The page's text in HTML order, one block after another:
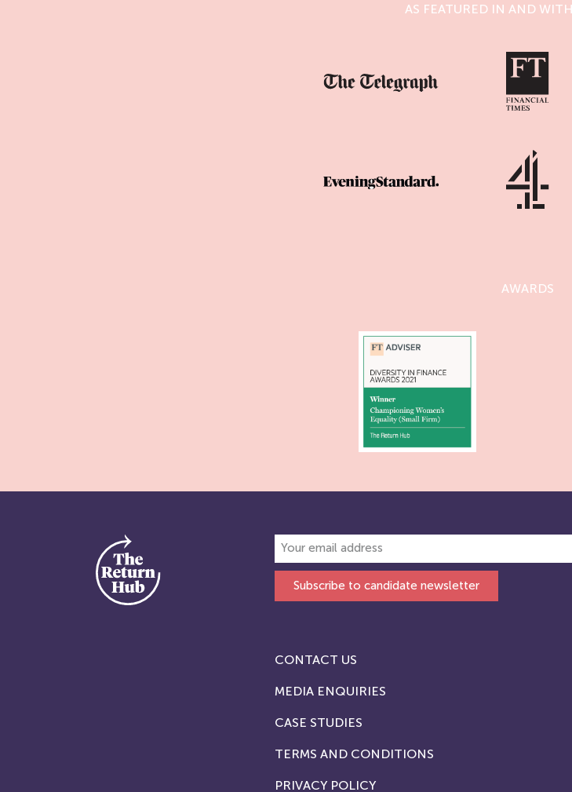
AS FEATURED IN AND
AWARDS
Subscribe to candidate newsletter
CONTACT US
MEDIA ENQUIRIES
CASE STUDIES
TERMS AND CONDITIONS
PRIVACY POLICY